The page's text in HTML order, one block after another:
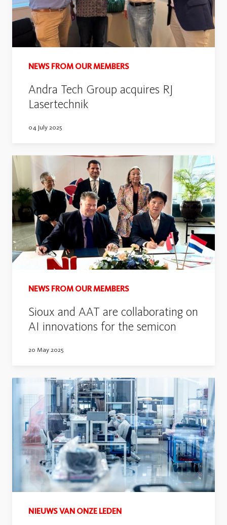
NEWS FROM OUR MEMBERS
Andra Tech Group acquires RJ
Lasertechnik
04 July 2025
NEWS FROM OUR MEMBERS
Sioux and AAT are collaborating on
AI innovations for the semicon
20 May 2025
NIEUWS VAN ONZE LEDEN